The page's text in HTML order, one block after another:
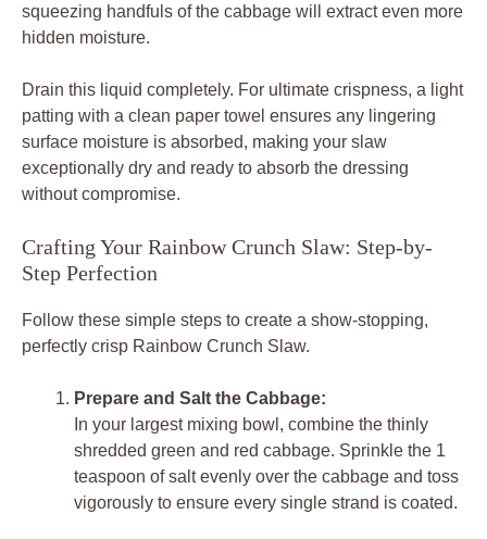
squeezing handfuls of the cabbage will extract even more
hidden moisture.
Drain this liquid completely. For ultimate crispness, a light
patting with a clean paper towel ensures any lingering
surface moisture is absorbed, making your slaw
exceptionally dry and ready to absorb the dressing
without compromise.
Crafting Your Rainbow Crunch Slaw: Step-by-
Step Perfection
Follow these simple steps to create a show-stopping,
perfectly crisp Rainbow Crunch Slaw.
Prepare and Salt the Cabbage:
In your largest mixing bowl, combine the thinly
shredded green and red cabbage. Sprinkle the 1
teaspoon of salt evenly over the cabbage and toss
vigorously to ensure every single strand is coated.